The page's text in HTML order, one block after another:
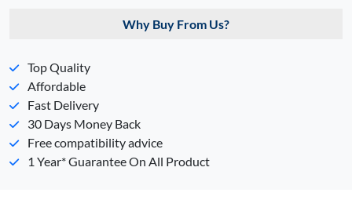
Why Buy From Us?
Top Quality
Affordable
Fast Delivery
30 Days Money Back
Free compatibility advice
1 Year* Guarantee On All Product